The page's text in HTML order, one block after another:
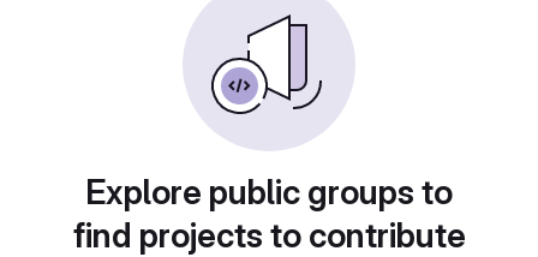
Explore public groups to
find projects to contribute